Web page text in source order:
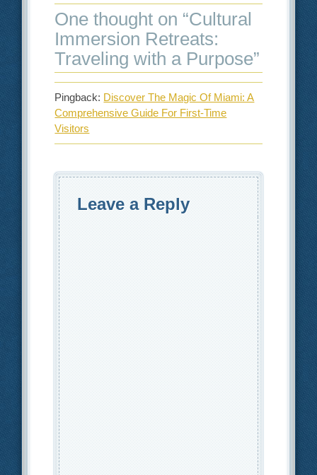
One thought on “Cultural
Immersion Retreats:
Traveling with a Purpose”
Pingback: Discover The Magic Of Miami: A
Comprehensive Guide For First-Time
Visitors
Leave a Reply